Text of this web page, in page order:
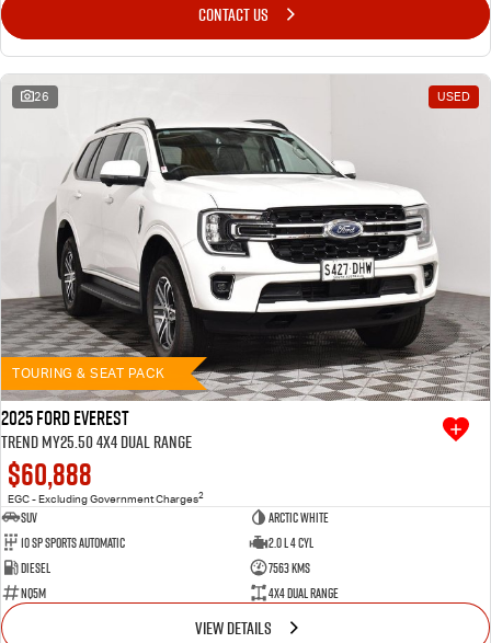
CONTACT US
26 USED
TOURING & SEAT PACK
2025 Ford Everest
Trend MY25.50 4X4 Dual Range
$60,888
EGC - Excluding Government Charges2
SUV
Arctic White
10 SP Sports Automatic
2.0 L 4 Cyl
Diesel
7563 Kms
NQ5M
4X4 Dual Range
VIEW DETAILS